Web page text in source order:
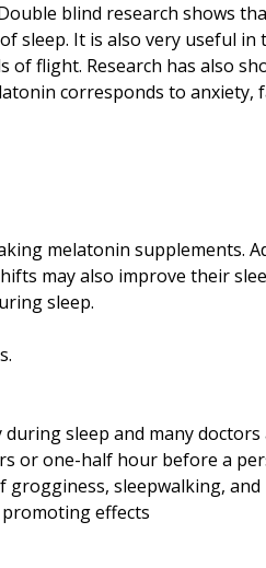
blind research shows
sleep. It is also very useful in
of flight. Research has also
corresponds to anxiety,
melatonin supplements.
may also improve their
sleep.
sleep and many doctors
or one-half hour before a
grogginess, sleepwalking, and
effects